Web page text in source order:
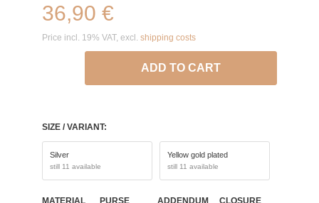
36,90 €
Price incl. 19% VAT, excl. shipping costs
ADD TO CART
SIZE / VARIANT:
Silver
still 11 available
Yellow gold plated
still 11 available
MATERIAL
PURSE
ADDENDUM
CLOSURE